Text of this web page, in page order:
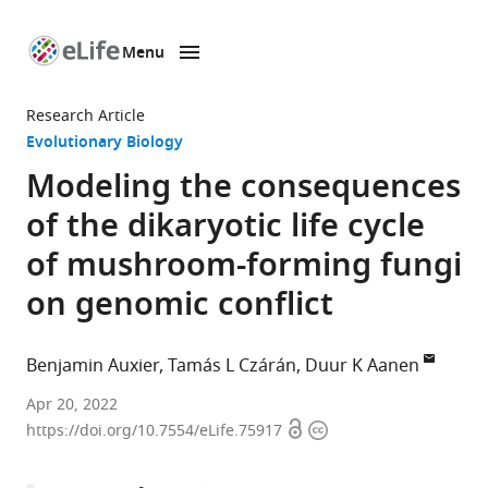
page
Menu
Research Article
Evolutionary Biology
Modeling the consequences
of the dikaryotic life cycle
of mushroom-forming fungi
on genomic conflict
Benjamin Auxier Tamás L Czárán Duur K Aanen
Laboratory
of
Apr 20, 2022
https://doi.org/10.7554/eLife.75917 OpenCopyright